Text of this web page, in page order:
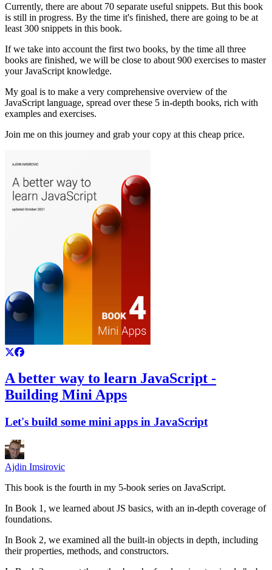
Currently, there are about 70 separate useful snippets. But this book
is still in progress. By the time it's finished, there are going to be at
least 300 snippets in this book.
If we take into account the first two books, by the time all three
books are finished, we will be close to about 900 exercises to master
your JavaScript knowledge.
My goal is to make a very comprehensive overview of the
JavaScript language, spread over these 5 in-depth books, rich with
examples and exercises.
Join me on this journey and grab your copy at this cheap price.
A better way to learn JavaScript -
Building Mini Apps
Let's build some mini apps in JavaScript
Ajdin Imsirovic
This book is the fourth in my 5-book series on JavaScript.
In Book 1, we learned about JS basics, with an in-depth coverage of
foundations.
In Book 2, we examined all the built-in objects in depth, including
their properties, methods, and constructors.